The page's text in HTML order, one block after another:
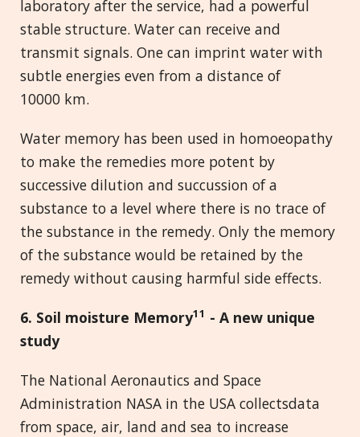
laboratory after the service, had a powerful
stable structure. Water can receive and
transmit signals. One can imprint water with
subtle energies even from a distance of
10000 km.
Water memory has been used in homoeopathy
to make the remedies more potent by
successive dilution and succussion of a
substance to a level where there is no trace of
the substance in the remedy. Only the memory
of the substance would be retained by the
remedy without causing harmful side effects.
6. Soil moisture Memory11 - A new unique
study
The National Aeronautics and Space
Administration NASA in the USA collectsdata
from space, air, land and sea to increase